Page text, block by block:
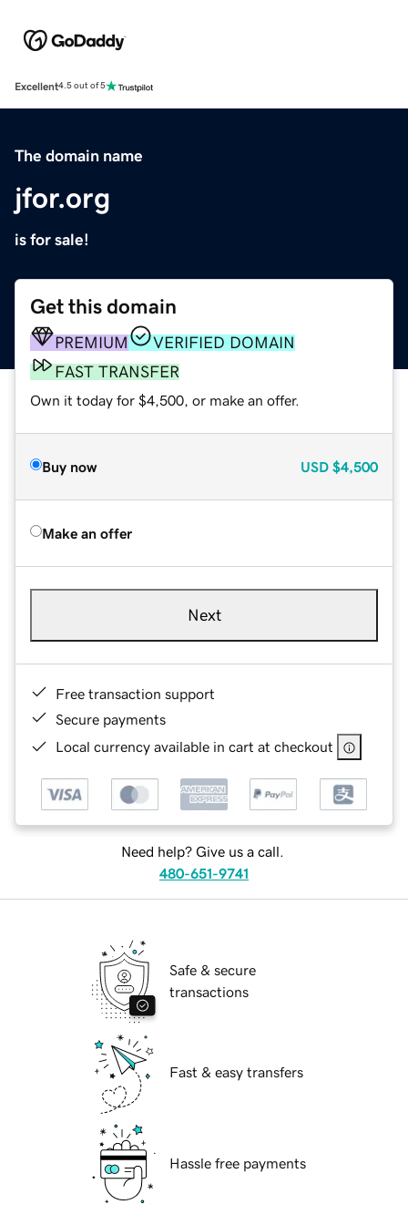
Excellent4.5 out of 5
The domain name
jfor.org
is for sale!
Get this domain
PREMIUM
VERIFIED DOMAIN
FAST TRANSFER
Own it today for $4,500, or make an offer.
Buy now USD $4,500
Make an offer
Next
Free transaction support
Secure payments
Local currency available in cart at checkout
Need help? Give us a call.
480-651-9741
Safe & secure
transactions
Fast & easy transfers
Hassle free payments